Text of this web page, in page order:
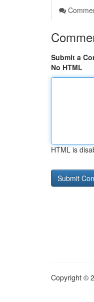
Submit a
No HTML
HTML is
Copyright ©